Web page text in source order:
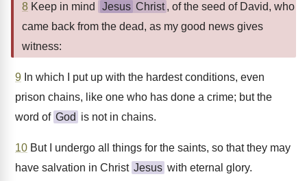
8 Keep in mind Jesus Christ , of the seed of David, who
came back from the dead, as my good news gives
witness:
9 In which I put up with the hardest conditions, even
prison chains, like one who has done a crime; but the
word of God is not in chains.
10 But I undergo all things for the saints, so that they may
have salvation in Christ Jesus with eternal glory.